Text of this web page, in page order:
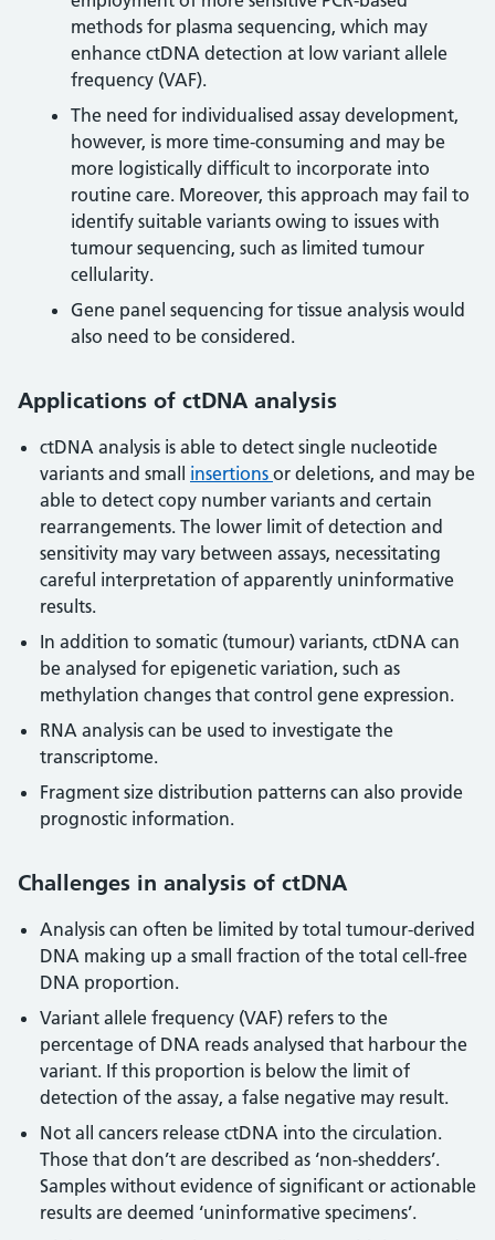
methods for plasma sequencing, which may
enhance ctDNA detection at low variant allele
frequency (VAF).
The need for individualised assay development,
however, is more time-consuming and may be
more logistically difficult to incorporate into
routine care. Moreover, this approach may fail to
identify suitable variants owing to issues with
tumour sequencing, such as limited tumour
cellularity.
Gene panel sequencing for tissue analysis would
also need to be considered.
Applications of ctDNA analysis
ctDNA analysis is able to detect single nucleotide
variants and small insertions or deletions, and may be
able to detect copy number variants and certain
rearrangements. The lower limit of detection and
sensitivity may vary between assays, necessitating
careful interpretation of apparently uninformative
results.
In addition to somatic (tumour) variants, ctDNA can
be analysed for epigenetic variation, such as
methylation changes that control gene expression.
RNA analysis can be used to investigate the
transcriptome.
Fragment size distribution patterns can also provide
prognostic information.
Challenges in analysis of ctDNA
Analysis can often be limited by total tumour-derived
DNA making up a small fraction of the total cell-free
DNA proportion.
Variant allele frequency (VAF) refers to the
percentage of DNA reads analysed that harbour the
variant. If this proportion is below the limit of
detection of the assay, a false negative may result.
Not all cancers release ctDNA into the circulation.
Those that don’t are described as ‘non-shedders’.
Samples without evidence of significant or actionable
results are deemed ‘uninformative specimens’.